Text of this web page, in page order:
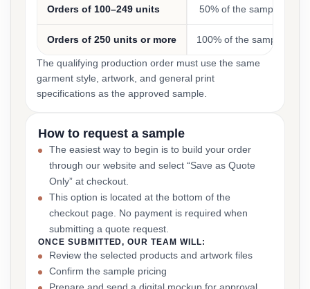
Orders of 100–249 units 50% of the sample cost
Orders of 250 units or more 100% of the sample cost
The qualifying production order must use the same
garment style, artwork, and general print
specifications as the approved sample.
How to request a sample
The easiest way to begin is to build your order
through our website and select “Save as Quote
Only” at checkout.
This option is located at the bottom of the
checkout page. No payment is required when
submitting a quote request.
ONCE SUBMITTED, OUR TEAM WILL:
Review the selected products and artwork files
Confirm the sample pricing